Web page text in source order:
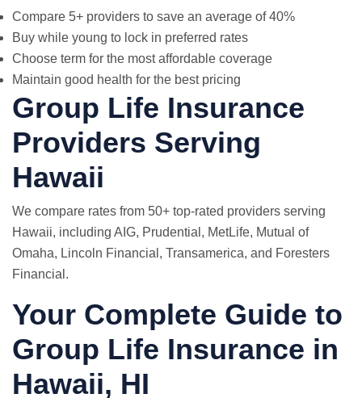
Compare 5+ providers to save an average of 40%
Buy while young to lock in preferred rates
Choose term for the most affordable coverage
Maintain good health for the best pricing
Group Life Insurance
Providers Serving
Hawaii
We compare rates from 50+ top-rated providers serving
Hawaii, including AIG, Prudential, MetLife, Mutual of
Omaha, Lincoln Financial, Transamerica, and Foresters
Financial.
Your Complete Guide to
Group Life Insurance in
Hawaii, HI